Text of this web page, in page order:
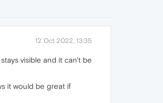
12 Oct 2022, 13:35
visible and it can't be
it would be great if